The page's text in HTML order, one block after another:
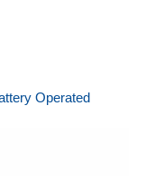
Operated